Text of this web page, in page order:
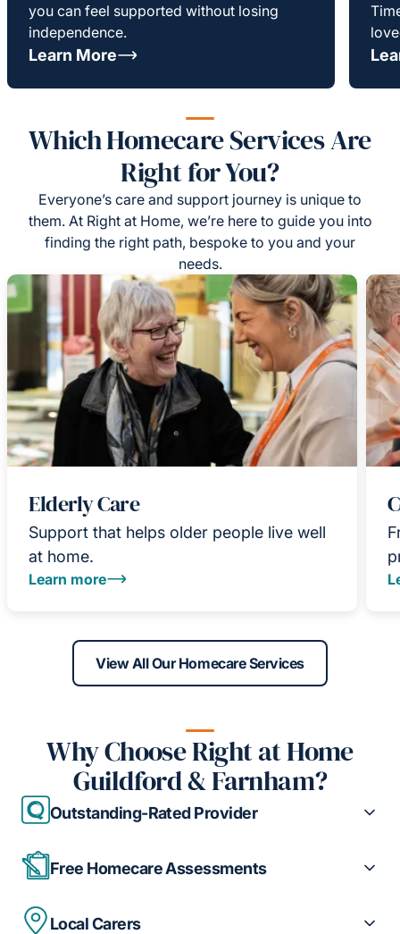
you can feel supported without losing
independence.
Learn More
Which Homecare Services Are
Right for You?
Everyone’s care and support journey is unique to
them. At Right at Home, we’re here to guide you into
finding the right path, bespoke to you and your
needs.
Elderly Care
Support that helps older people live well
at home.
Learn more
View All Our Homecare Services
Why Choose Right at Home
Guildford & Farnham?
Outstanding-Rated Provider
Free Homecare Assessments
Local Carers